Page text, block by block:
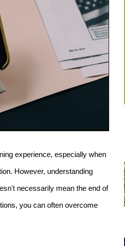
experience, especially when
necessarily mean the end of
you can often overcome